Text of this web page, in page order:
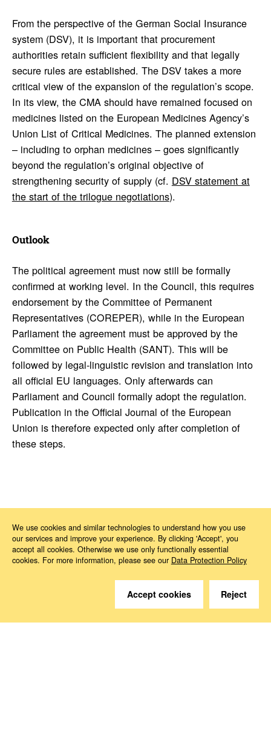
From the perspective of the German Social Insurance
system (DSV), it is important that procurement
authorities retain sufficient flexibility and that legally
secure rules are established. The DSV takes a more
critical view of the expansion of the regulation’s scope.
In its view, the CMA should have remained focused on
medicines listed on the European Medicines Agency’s
Union List of Critical Medicines. The planned extension
– including to orphan medicines – goes significantly
beyond the regulation’s original objective of
strengthening security of supply (cf. DSV statement at
the start of the trilogue negotiations).
Outlook
The political agreement must now still be formally
confirmed at working level. In the Council, this requires
endorsement by the Committee of Permanent
Representatives (COREPER), while in the European
Parliament the agreement must be approved by the
Committee on Public Health (SANT). This will be
followed by legal-linguistic revision and translation into
all official EU languages. Only afterwards can
Parliament and Council formally adopt the regulation.
Publication in the Official Journal of the European
Union is therefore expected only after completion of
these steps.
News 2026 05 Political Agreement on the Critical Medicines Act
Do you have questions?
We use cookies and similar technologies to understand how you use
our services and improve your experience. By clicking 'Accept', you
accept all cookies. Otherwise we use only functionally essential
cookies. For more information, please see our Data Protection Policy
Accept cookies Reject